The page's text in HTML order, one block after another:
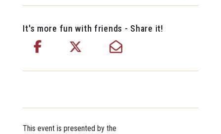
It's more fun with friends - Share it!
This event is presented by the